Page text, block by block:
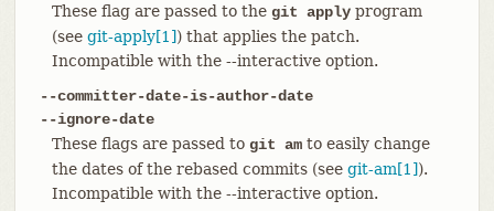
These flag are passed to the git applyprogram
(see git-apply[1]) that applies the patch.
Incompatible with the --interactive option.
--committer-date-is-author-date
--ignore-date
These flags are passed to git amto easily change
the dates of the rebased commits (see git-am[1]).
Incompatible with the --interactive option.